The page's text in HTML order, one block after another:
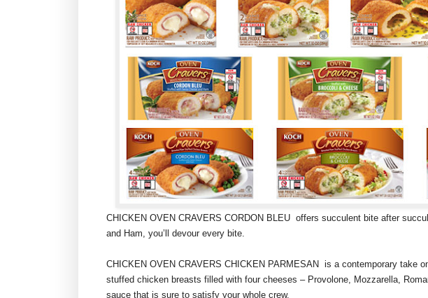
CHICKEN OVEN CRAVERS CORDON BLEU offers succulent bite after
and Ham, you’ll devour every bite.
CHICKEN OVEN CRAVERS CHICKEN PARMESAN is a contemporary take
stuffed chicken breasts filled with four cheeses – Provolone, Mozzarella,
sauce that is sure to satisfy your whole crew.